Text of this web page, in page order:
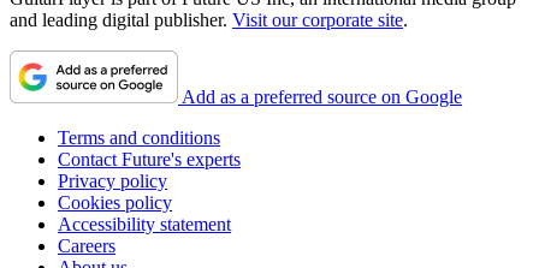
and leading digital publisher. Visit our corporate site.
Add as a preferred source on Google
Terms and conditions
Contact Future's experts
Privacy policy
Cookies policy
Accessibility statement
Careers